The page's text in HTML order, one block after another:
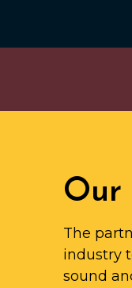
Our
The
industry
sound